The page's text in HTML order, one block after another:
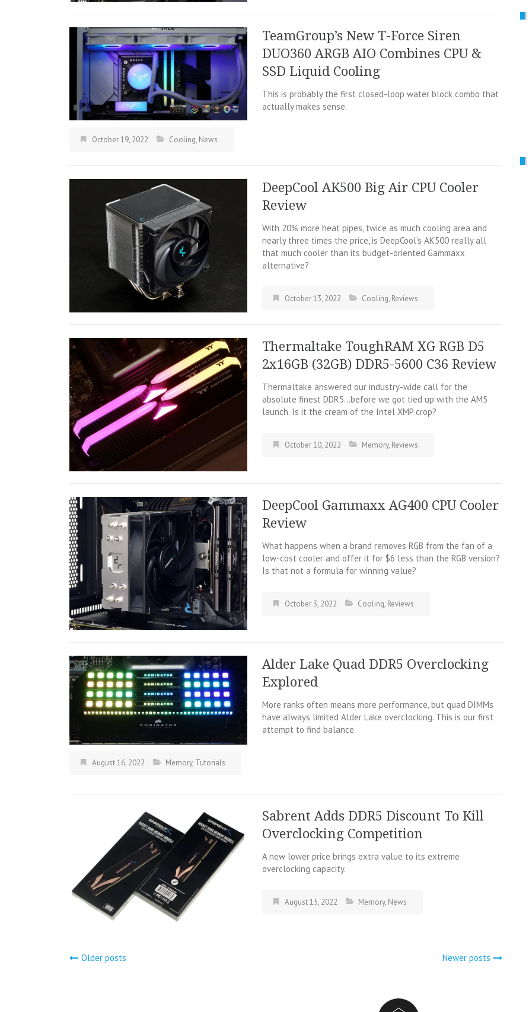
TeamGroup’s New T-Force Siren
DUO360 ARGB AIO Combines CPU &
SSD Liquid Cooling
This is probably the first closed-loop water block combo that
actually makes sense.
October 19, 2022 Cooling, News
DeepCool AK500 Big Air CPU Cooler
Review
With 20% more heat pipes, twice as much cooling area and
nearly three times the price, is DeepCool’s AK500 really all
that much cooler than its budget-oriented Gammaxx
alternative?
October 13, 2022 Cooling, Reviews
Thermaltake ToughRAM XG RGB D5
2x16GB (32GB) DDR5-5600 C36 Review
Thermaltake answered our industry-wide call for the
absolute finest DDR5…before we got tied up with the AM5
launch. Is it the cream of the Intel XMP crop?
October 10, 2022 Memory, Reviews
DeepCool Gammaxx AG400 CPU Cooler
Review
What happens when a brand removes RGB from the fan of a
low-cost cooler and offer it for $6 less than the RGB version?
Is that not a formula for winning value?
October 3, 2022 Cooling, Reviews
Alder Lake Quad DDR5 Overclocking
Explored
More ranks often means more performance, but quad DIMMs
have always limited Alder Lake overclocking. This is our first
attempt to find balance.
August 16, 2022 Memory, Tutorials
Sabrent Adds DDR5 Discount To Kill
Overclocking Competition
A new lower price brings extra value to its extreme
overclocking capacity.
August 15, 2022 Memory, News
Posts
Older posts Newer posts